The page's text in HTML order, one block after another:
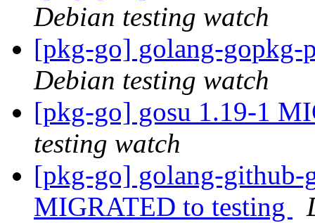
Debian testing watch
[pkg-go] golang-
Debian testing watch
[pkg-go] gosu 1.19-1
testing watch
[pkg-go] golang-github-
MIGRATED to testing